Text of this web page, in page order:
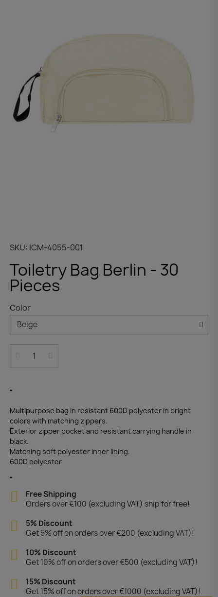
SKU ICM-4055-001
Toiletry Bag Berlin - 30
Pieces
Color
"
Multipurpose bag in resistant 600D polyester in bright
colors with matching zippers.
Exterior zipper pocket and resistant carrying handle in
black.
Matching soft polyester inner lining.
600D polyester
"
Free Shipping
Orders over €100 (excluding VAT) ship for free!
5% Discount
Get 5% off on orders over €200 (excluding VAT)!
10% Discount
Get 10% off on orders over €500 (excluding VAT)!
15% Discount
Get 15% off on orders over €1000 (excluding VAT)!